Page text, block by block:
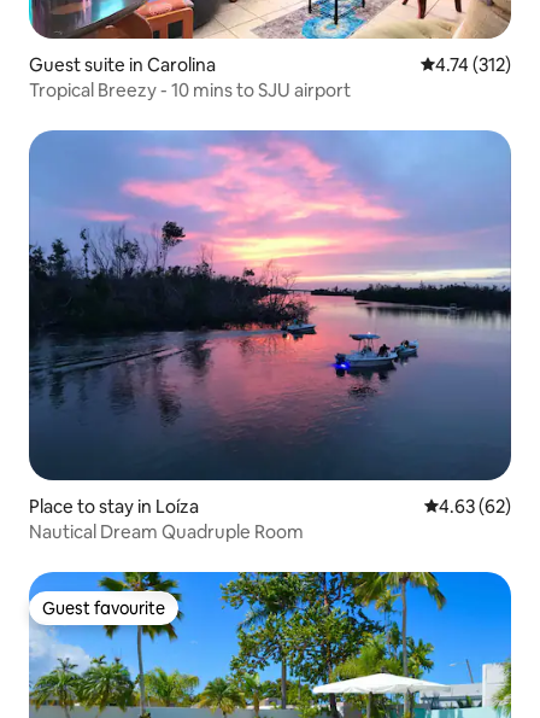
Guest suite in Carolina 4.74 out of 5
4.74 (312)
Tropical Breezy - 10 mins to SJU airport
Place to stay in Loíza 4.63 out of 5
4.63 (62)
Nautical Dream Quadruple Room
Guest favourite
Guest favourite